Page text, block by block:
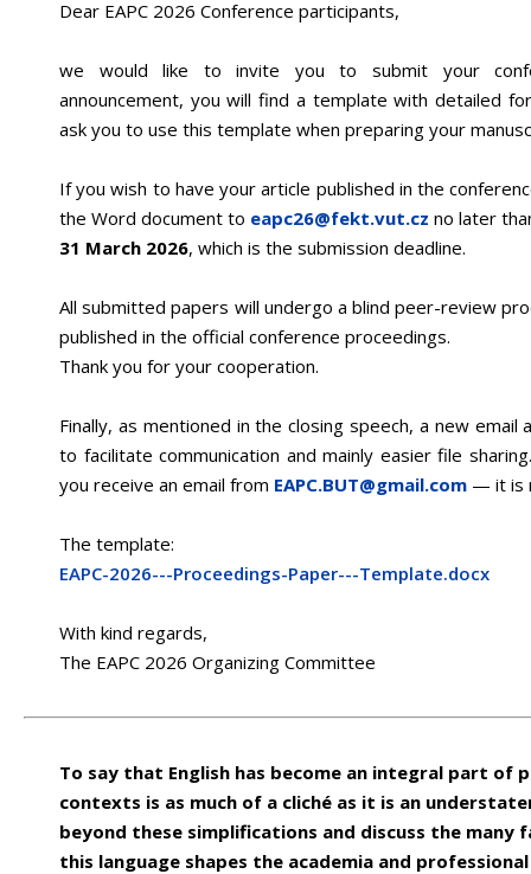
Dear EAPC 2026 Conference participants,
we would like to invite you to submit your
announcement, you will find a template with detailed
ask you to use this template when preparing your
If you wish to have your article published in the
the Word document to eapc26@fekt.vut.cz no later
31 March 2026, which is the submission deadline.
All submitted papers will undergo a blind peer-review
published in the official conference proceedings.
Thank you for your cooperation.
Finally, as mentioned in the closing speech, a new
to facilitate communication and mainly easier file
you receive an email from EAPC.BUT@gmail.com — it is
The template:
EAPC-2026---Proceedings-Paper---Template.docx
With kind regards,
The EAPC 2026 Organizing Committee
To say that English has become an integral part of
contexts is as much of a cliché as it is an
beyond these simplifications and discuss the many
this language shapes the academia and